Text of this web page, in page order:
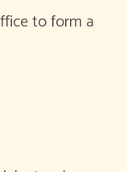
to form a